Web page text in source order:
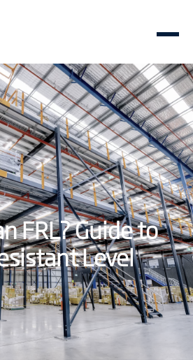
FRL? Guide to
Level